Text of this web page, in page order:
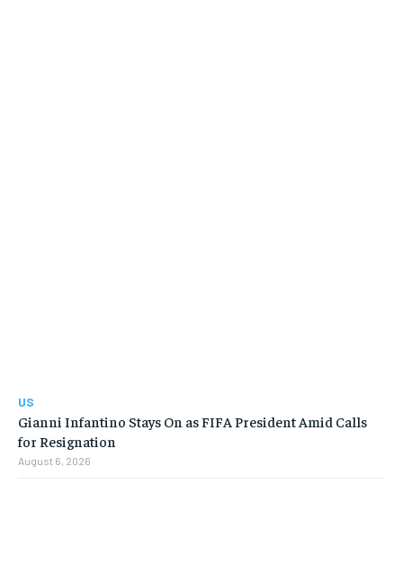
US
Gianni Infantino Stays On as FIFA President Amid Calls
for Resignation
August 6, 2026